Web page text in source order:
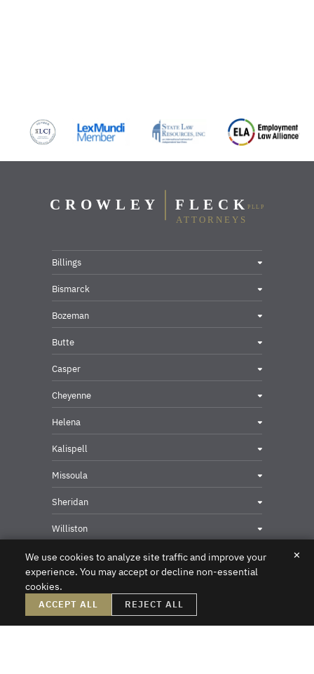
Billings
Bismarck
Bozeman
Butte
Casper
Cheyenne
Helena
Kalispell
Missoula
Sheridan
Williston
Privacy & Security Contact
We use cookies to analyze site traffic and improve your
experience. You may accept or decline non-essential
cookies.
✕
ACCEPT ALL REJECT ALL